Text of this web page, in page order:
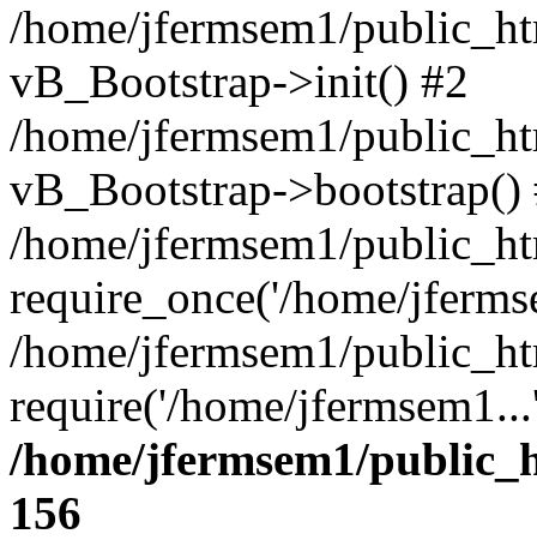
/home/jfermsem1/
vB_Bootstrap->init() #2
/home/jfermsem1/
vB_Bootstrap->bootstrap()
/home/jfermsem1/
require_once('/home/
/home/jfermsem1/
require('/home/
/home/jfermsem1/
156